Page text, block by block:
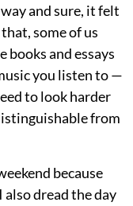
and sure, it felt
some of us
and essays
you listen to —
to look harder
from
because
dread the day